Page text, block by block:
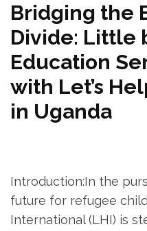
Bridging the
Divide: Little
Education
with Let’s
in Uganda
Introduction:In the
future for refugee
International (LHI) is